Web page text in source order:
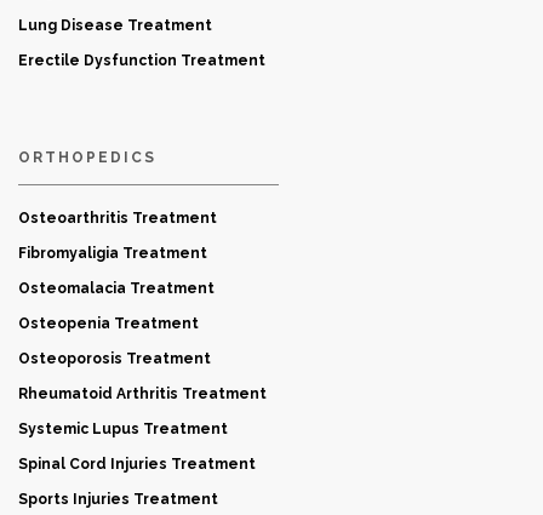
Lung Disease Treatment
Erectile Dysfunction Treatment
ORTHOPEDICS
Osteoarthritis Treatment
Fibromyaligia Treatment
Osteomalacia Treatment
Osteopenia Treatment
Osteoporosis Treatment
Rheumatoid Arthritis Treatment
Systemic Lupus Treatment
Spinal Cord Injuries Treatment
Sports Injuries Treatment